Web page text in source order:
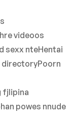
videoos
sexx nteHentai
directoryPoorn
fjlipina
powes nnude